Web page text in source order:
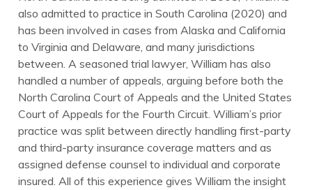
also admitted to practice in South Carolina (2020) and
has been involved in cases from Alaska and California
to Virginia and Delaware, and many jurisdictions
between. A seasoned trial lawyer, William has also
handled a number of appeals, arguing before both the
North Carolina Court of Appeals and the United States
Court of Appeals for the Fourth Circuit. William’s prior
practice was split between directly handling first-party
and third-party insurance coverage matters and as
assigned defense counsel to individual and corporate
insured. All of this experience gives William the insight